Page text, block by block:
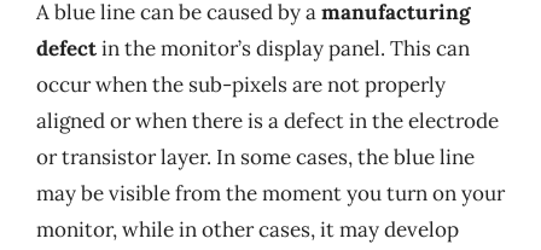
A blue line can be caused by amanufacturing
defectin the monitor’s display panel. This can
occur when the sub-pixels are not properly
aligned or when there is a defect in the electrode
or transistor layer. In some cases, the blue line
may be visible from the moment you turn on your
monitor, while in other cases, it may develop